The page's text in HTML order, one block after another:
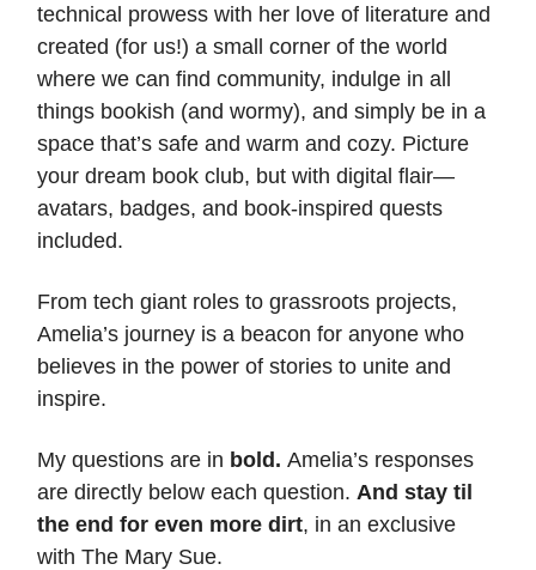
technical prowess with her love of literature and
created (for us!) a small corner of the world
where we can find community, indulge in all
things bookish (and wormy), and simply be in a
space that’s safe and warm and cozy. Picture
your dream book club, but with digital flair—
avatars, badges, and book-inspired quests
included.
From tech giant roles to grassroots projects,
Amelia’s journey is a beacon for anyone who
believes in the power of stories to unite and
inspire.
My questions are in bold. Amelia’s responses
are directly below each question. And stay til
the end for even more dirt, in an exclusive
with The Mary Sue.